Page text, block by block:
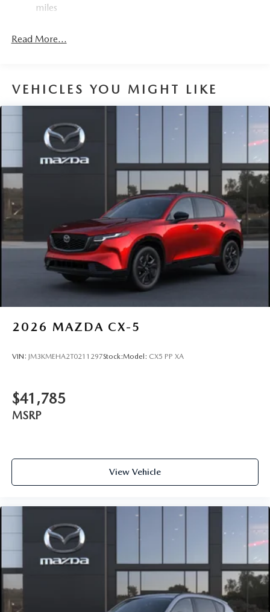
miles
Read More...
VEHICLES YOU MIGHT LIKE
2026 MAZDA CX-5
VIN: JM3KMEHA2T0211297Stock:Model: CX5 PP XA
$41,785
MSRP
View Vehicle